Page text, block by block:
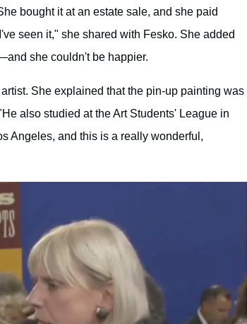
bought it at an estate sale, and she paid
seen it," she shared with Fesko. She added
she couldn't be happier.
She explained that the pin-up painting was
also studied at the Art Students' League in
Angeles, and this is a really wonderful,